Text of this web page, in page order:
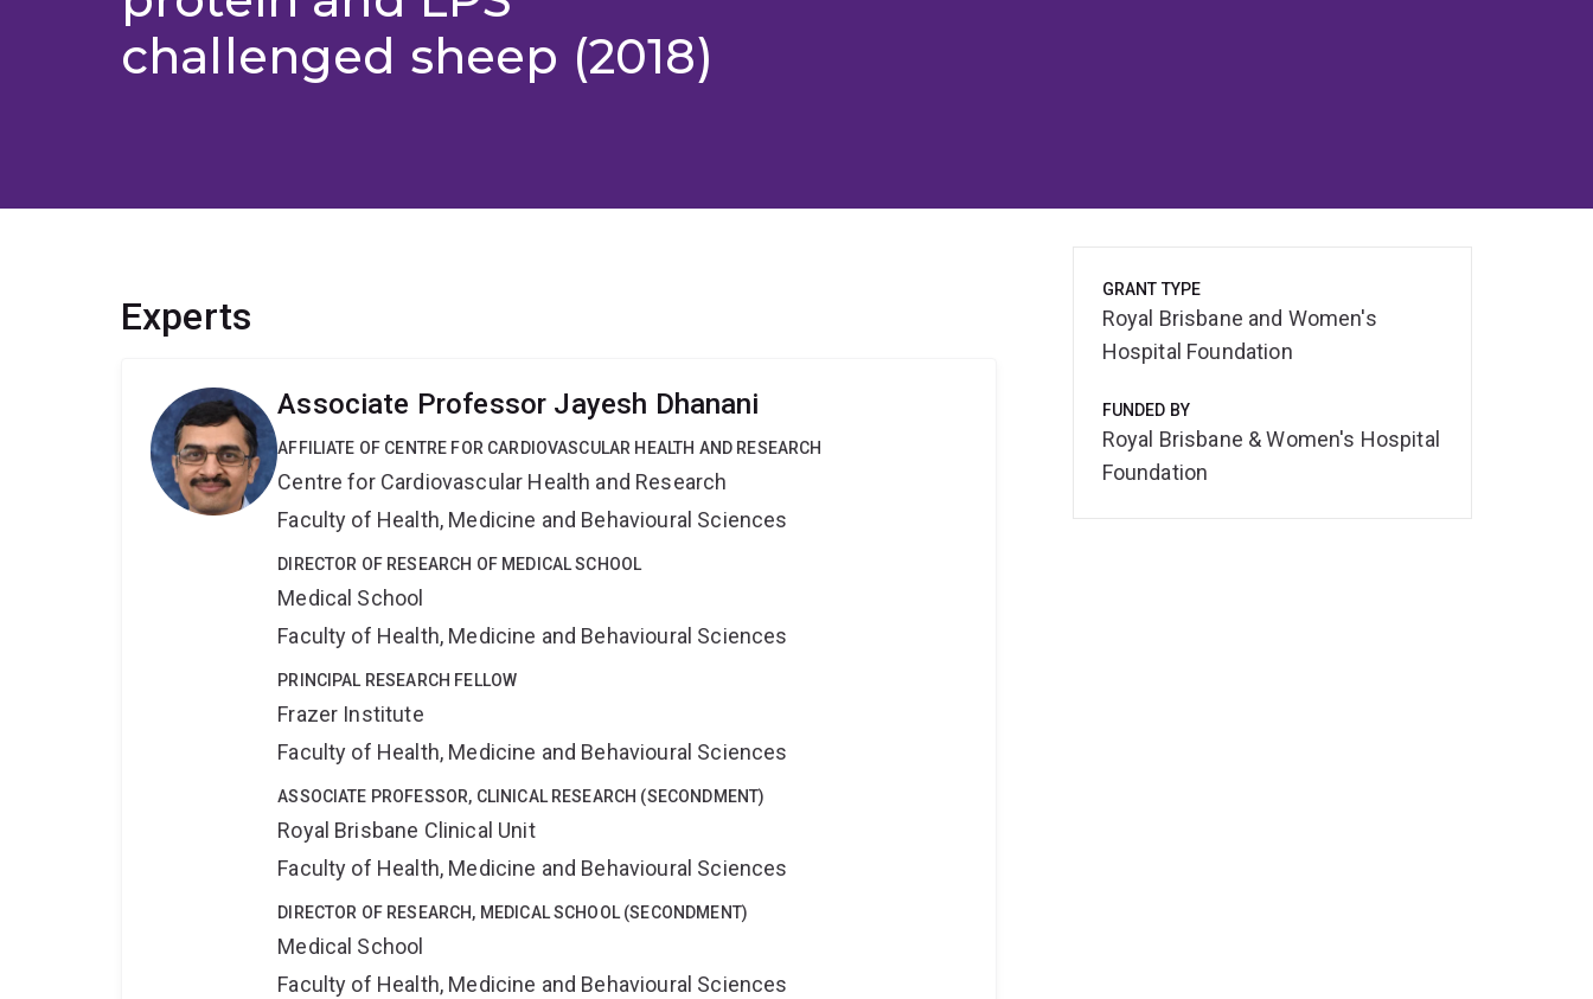
challenged sheep (2018)
Experts
Associate Professor Jayesh Dhanani
AFFILIATE OF CENTRE FOR CARDIOVASCULAR HEALTH AND RESEARCH
Centre for Cardiovascular Health and Research
Faculty of Health, Medicine and Behavioural Sciences
DIRECTOR OF RESEARCH OF MEDICAL SCHOOL
Medical School
Faculty of Health, Medicine and Behavioural Sciences
PRINCIPAL RESEARCH FELLOW
Frazer Institute
Faculty of Health, Medicine and Behavioural Sciences
ASSOCIATE PROFESSOR, CLINICAL RESEARCH (SECONDMENT)
Royal Brisbane Clinical Unit
Faculty of Health, Medicine and Behavioural Sciences
DIRECTOR OF RESEARCH, MEDICAL SCHOOL (SECONDMENT)
Medical School
Faculty of Health, Medicine and Behavioural Sciences
GRANT TYPE
Royal Brisbane and Women's
Hospital Foundation
FUNDED BY
Royal Brisbane & Women's Hospital
Foundation